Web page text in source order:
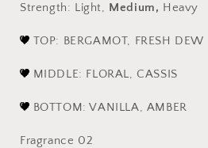
Strength: Light, Medium, Heavy
TOP: BERGAMOT, FRESH DEW
MIDDLE: FLORAL, CASSIS
BOTTOM: VANILLA, AMBER
Fragrance 02